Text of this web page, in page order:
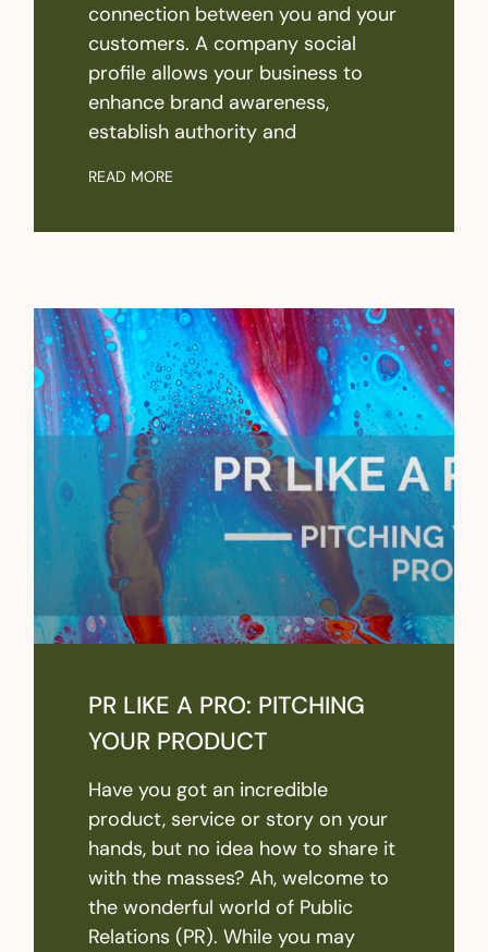
connection between you and your
customers. A company social
profile allows your business to
enhance brand awareness,
establish authority and
READ MORE
PR LIKE A PRO: PITCHING
YOUR PRODUCT
Have you got an incredible
product, service or story on your
hands, but no idea how to share it
with the masses? Ah, welcome to
the wonderful world of Public
Relations (PR). While you may